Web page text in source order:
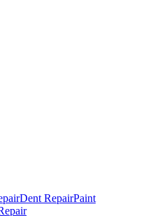
Dent RepairPaint